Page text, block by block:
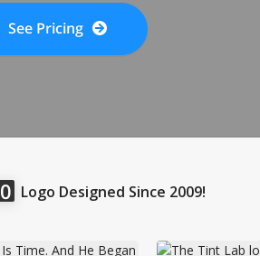
DESIGNERS
LOGIN
See Pricing
0 Logo Designed Since 2009!